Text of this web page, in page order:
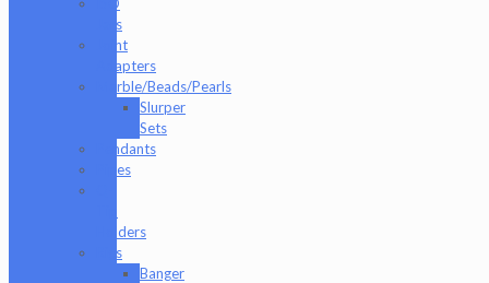
Jars
Joint
Adapters
Marble/Beads/Pearls
Slurper
Sets
Pendants
Pipes
Holders
Rigs
Banger